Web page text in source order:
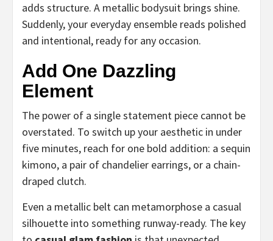
adds structure. A metallic bodysuit brings shine.
Suddenly, your everyday ensemble reads polished
and intentional, ready for any occasion.
Add One Dazzling
Element
The power of a single statement piece cannot be
overstated. To switch up your aesthetic in under
five minutes, reach for one bold addition: a sequin
kimono, a pair of chandelier earrings, or a chain-
draped clutch.
Even a metallic belt can metamorphose a casual
silhouette into something runway-ready. The key